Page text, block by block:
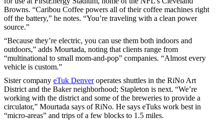
Browns. “Caribou Coffee powers all of their coffee machines right
off the battery,” he notes. “You’re traveling with a clean power
source.”
“Because they’re electric, you can use them both indoors and
outdoors,” adds Mourtada, noting that clients range from
“multinational to small mom-and-pop” companies. “Almost every
vehicle is custom.”
Sister company eTuk Denveroperates shuttles in the RiNo Art
District and the Baker neighborhood; Stapleton is next. “We’re
working with the district and some of the breweries to provide a
circulator,” Mourtada says of RiNo. He says eTuks work best in
“micro-areas” and trips of a few blocks to 1.5 miles.